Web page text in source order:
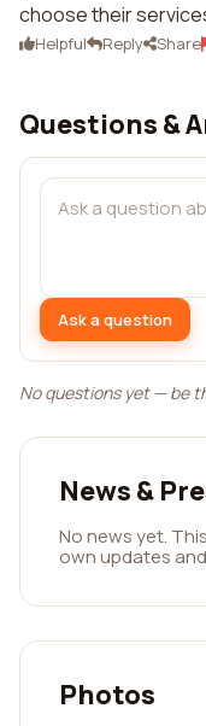
choose their
Helpful Reply Share
Questions &
Ask a question
No questions yet — be
News &
No news yet.
own updates
Photos